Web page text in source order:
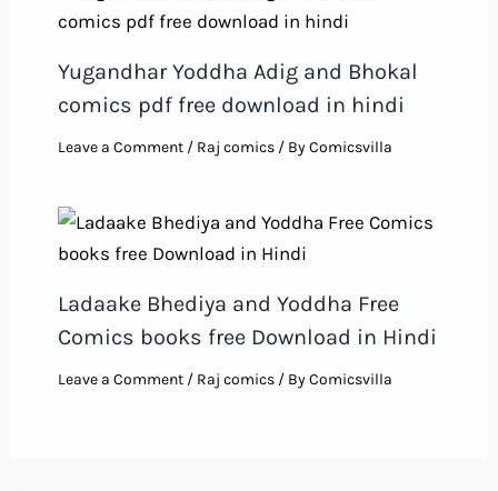
Yugandhar Yoddha Adig and Bhokal
comics pdf free download in hindi
Leave a Comment / Raj comics/ ByComicsvilla
Ladaake Bhediya and Yoddha Free
Comics books free Download in Hindi
Leave a Comment / Raj comics/ ByComicsvilla